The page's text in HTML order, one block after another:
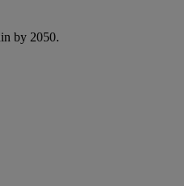
by 2050.